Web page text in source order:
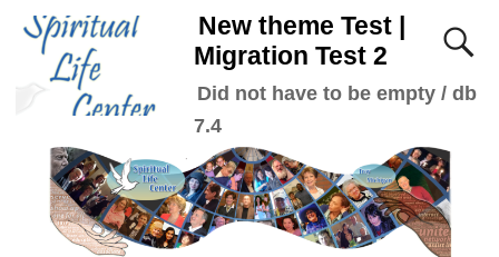
New theme Test |
Migration Test 2
Did not have to be empty / db
7.4